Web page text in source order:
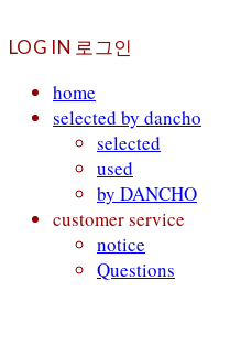
LOG IN 로그인
home
selected by dancho
selected
used
by DANCHO
customer service
notice
Questions